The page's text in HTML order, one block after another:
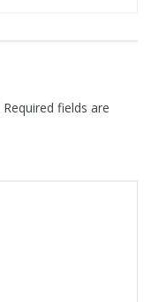
Required fields are